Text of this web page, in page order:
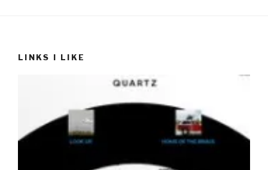
LINKS I LIKE